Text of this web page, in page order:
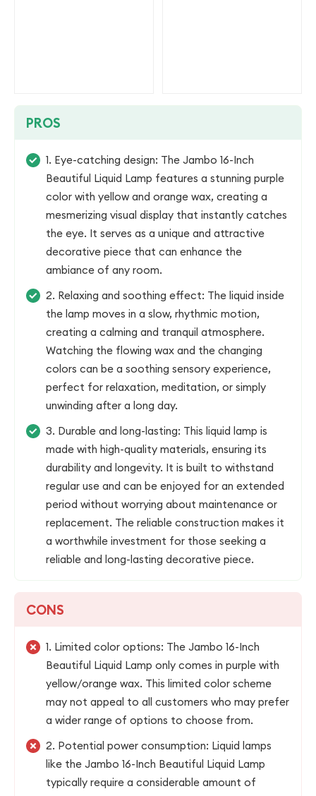
PROS
1. Eye-catching design: The Jambo 16-Inch
Beautiful Liquid Lamp features a stunning purple
color with yellow and orange wax, creating a
mesmerizing visual display that instantly catches
the eye. It serves as a unique and attractive
decorative piece that can enhance the
ambiance of any room.
2. Relaxing and soothing effect: The liquid inside
the lamp moves in a slow, rhythmic motion,
creating a calming and tranquil atmosphere.
Watching the flowing wax and the changing
colors can be a soothing sensory experience,
perfect for relaxation, meditation, or simply
unwinding after a long day.
3. Durable and long-lasting: This liquid lamp is
made with high-quality materials, ensuring its
durability and longevity. It is built to withstand
regular use and can be enjoyed for an extended
period without worrying about maintenance or
replacement. The reliable construction makes it
a worthwhile investment for those seeking a
reliable and long-lasting decorative piece.
CONS
1. Limited color options: The Jambo 16-Inch
Beautiful Liquid Lamp only comes in purple with
yellow/orange wax. This limited color scheme
may not appeal to all customers who may prefer
a wider range of options to choose from.
2. Potential power consumption: Liquid lamps
like the Jambo 16-Inch Beautiful Liquid Lamp
typically require a considerable amount of